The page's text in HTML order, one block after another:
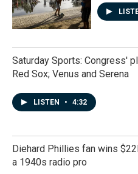
Saturday Sports: Congress'
Red Sox; Venus and Serena
LISTEN • 4:32
Diehard Phillies fan wins
a 1940s radio pro